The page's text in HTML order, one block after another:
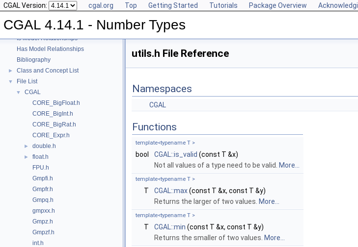
CGAL Version: cgal.org Top Getting Started Tutorials Package Overview
CGAL 4.14.1 - Number Types
► User Manual
Refinement Relationships
Is Model Relationships
Has Model Relationships
Bibliography
► Class and Concept List
▼ File List
▼
CGAL
CORE_BigFloat.h
CORE_BigInt.h
CORE_BigRat.h
CORE_Expr.h
► double.h
►
float.h
FPU.h
Gmpfi.h
Gmpfr.h
Gmpq.h
gmpxx.h
Gmpz.h
Gmpzf.h
int.h
utils.h File Reference
Namespaces
CGAL
Functions
template<typename T >
bool CGAL::is_valid (const T &x)
Not all values of a type need to be valid.
More...
template<typename T >
T CGAL::max(const T &x, const T &y)
Returns the larger of two values. More...
template<typename T >
T CGAL::min (const T &x, const T &y)
Returns the smaller of two values. More...